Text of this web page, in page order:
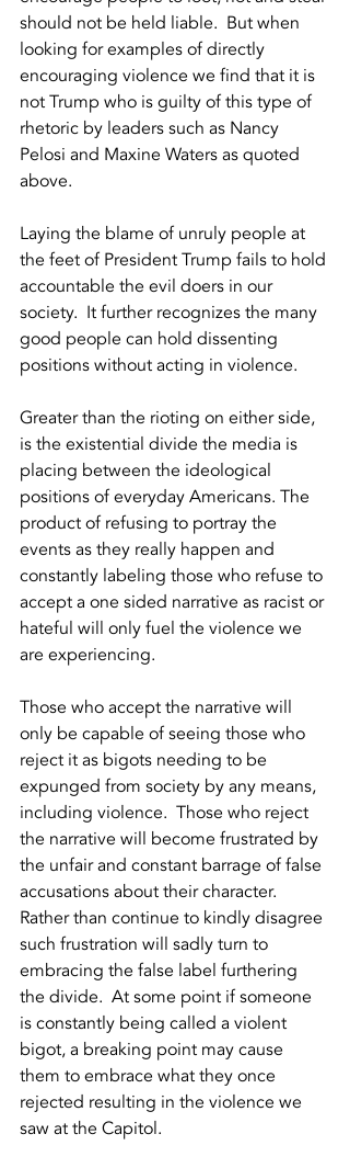
should not be held liable.  But when
looking for examples of directly
encouraging violence we find that it is
not Trump who is guilty of this type of
rhetoric by leaders such as Nancy
Pelosi and Maxine Waters as quoted
above.
Laying the blame of unruly people at
the feet of President Trump fails to hold
accountable the evil doers in our
society.  It further recognizes the many
good people can hold dissenting
positions without acting in violence.
Greater than the rioting on either side,
is the existential divide the media is
placing between the ideological
positions of everyday Americans. The
product of refusing to portray the
events as they really happen and
constantly labeling those who refuse to
accept a one sided narrative as racist or
hateful will only fuel the violence we
are experiencing.
Those who accept the narrative will
only be capable of seeing those who
reject it as bigots needing to be
expunged from society by any means,
including violence.  Those who reject
the narrative will become frustrated by
the unfair and constant barrage of false
accusations about their character.
Rather than continue to kindly disagree
such frustration will sadly turn to
embracing the false label furthering
the divide.  At some point if someone
is constantly being called a violent
bigot, a breaking point may cause
them to embrace what they once
rejected resulting in the violence we
saw at the Capitol.